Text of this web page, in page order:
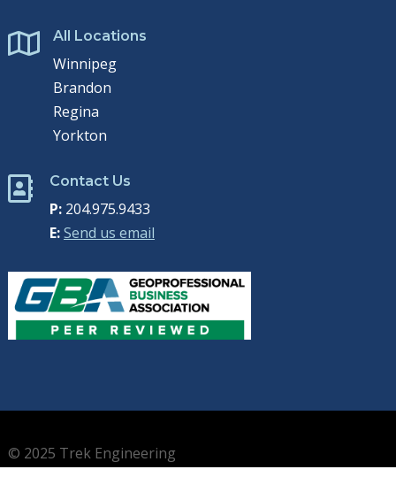
 All Locations
Winnipeg
Brandon
Regina
Yorkton
 Contact Us
P:204.975.9433
E:Send us email
© 2025 Trek Engineering